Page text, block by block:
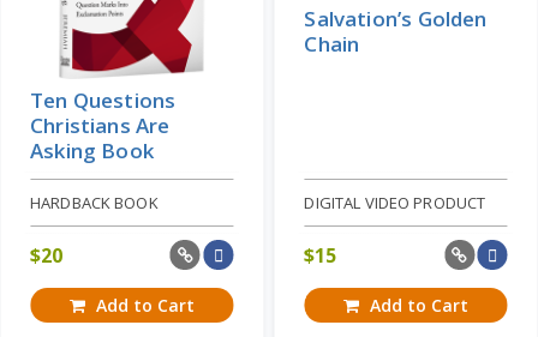
Ten Questions
Christians Are
Asking Book
HARDBACK BOOK
$20
Add to Cart
Salvation’s Golden
Chain
DIGITAL VIDEO PRODUCT
$15
Add to Cart